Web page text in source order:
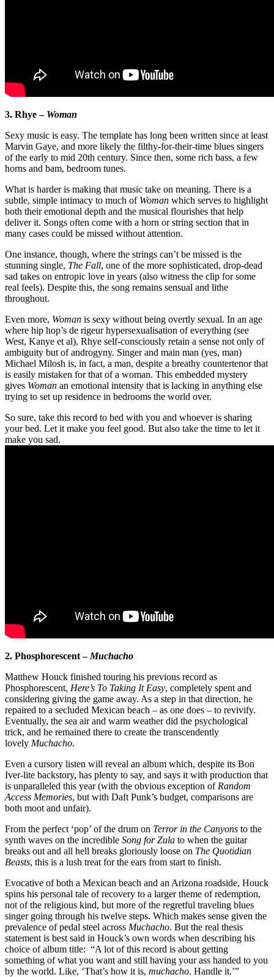
3. Rhye – Woman
Sexy music is easy. The template has long been written since at least
Marvin Gaye, and more likely the filthy-for-their-time blues singers
of the early to mid 20th century. Since then, some rich bass, a few
horns and bam, bedroom tunes.
What is harder is making that music take on meaning. There is a
subtle, simple intimacy to much of Woman which serves to highlight
both their emotional depth and the musical flourishes that help
deliver it. Songs often come with a horn or string section that in
many cases could be missed without attention.
One instance, though, where the strings can’t be missed is the
stunning single, The Fall, one of the more sophisticated, drop-dead
sad takes on entropic love in years (also witness the clip for some
real feels). Despite this, the song remains sensual and lithe
throughout.
Even more, Woman is sexy without being overtly sexual. In an age
where hip hop’s de rigeur hypersexualisation of everything (see
West, Kanye et al), Rhye self-consciously retain a sense not only of
ambiguity but of androgyny. Singer and main man (yes, man)
Michael Milosh is, in fact, a man, despite a breathy countertenor that
is easily mistaken for that of a woman. This embedded mystery
gives Woman an emotional intensity that is lacking in anything else
trying to set up residence in bedrooms the world over.
So sure, take this record to bed with you and whoever is sharing
your bed. Let it make you feel good. But also take the time to let it
make you sad.
2. Phosphorescent – Muchacho
Matthew Houck finished touring his previous record as
Phosphorescent, Here’s To Taking It Easy, completely spent and
considering giving the game away. As a step in that direction, he
repaired to a secluded Mexican beach – as one does – to revivify.
Eventually, the sea air and warm weather did the psychological
trick, and he remained there to create the transcendently
lovely Muchacho.
Even a cursory listen will reveal an album which, despite its Bon
Iver-lite backstory, has plenty to say, and says it with production that
is unparalleled this year (with the obvious exception of Random
Access Memories, but with Daft Punk’s budget, comparisons are
both moot and unfair).
From the perfect ‘pop’ of the drum on Terror in the Canyons to the
synth waves on the incredible Song for Zula to when the guitar
breaks out and all hell breaks gloriously loose on The Quotidian
Beasts, this is a lush treat for the ears from start to finish.
Evocative of both a Mexican beach and an Arizona roadside, Houck
spins his personal tale of recovery to a larger theme of redemption,
not of the religious kind, but more of the regretful traveling blues
singer going through his twelve steps. Which makes sense given the
prevalence of pedal steel across Muchacho. But the real thesis
statement is best said in Houck’s own words when describing his
choice of album title: “A lot of this record is about getting
something of what you want and still having your ass handed to you
by the world. Like, ‘That’s how it is, muchacho. Handle it.’”